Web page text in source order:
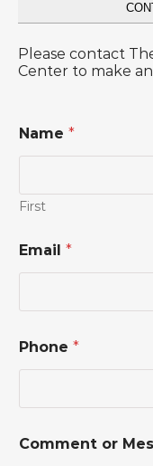
Please contact
Center to make
Name *
First
e
s
e
*
E
a
l
Email *
Phone *
Comment or